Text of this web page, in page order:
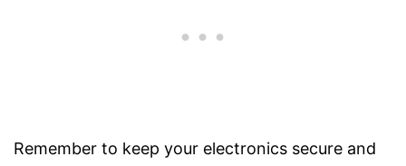
Remember to keep your electronics secure and